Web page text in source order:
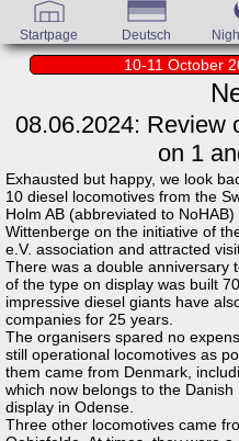
Startpage Deutsch
10-11 October
08.06.2024: Review
on 1
Exhausted but happy, we look
10 diesel locomotives from the
Holm AB (abbreviated to
Wittenberge on the initiative of
e.V. association and attracted
There was a double anniversary
of the type on display was built
impressive diesel giants have
companies for 25 years.
The organisers spared no
still operational locomotives as
them came from Denmark,
which now belongs to the
display in Odense.
Three other locomotives came